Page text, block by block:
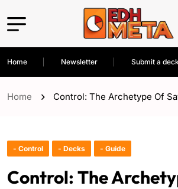
Home Newsletter Submit a
Home Control: The Archetype Of
- Control - Decks - Guide
Control: The